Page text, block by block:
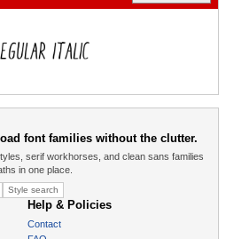
font families without the clutter.
serif workhorses, and clean sans families
in one place.
Style search
Help & Policies
Contact